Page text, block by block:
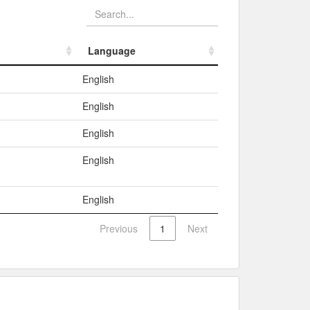
Language
Language
English
English
English
English
English
Previous 1 Next